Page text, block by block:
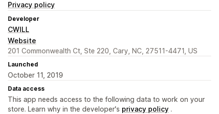
Privacy policy
Developer
CWILL
Website
201 Commonwealth Ct, Ste 220, Cary, NC, 27511-4471, US
Launched
October 11, 2019
Data access
This app needs access to the following data to work on your
store. Learn why in the developer's privacy policy .